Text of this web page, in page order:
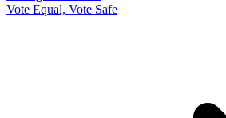
Vote Equal, Vote Safe